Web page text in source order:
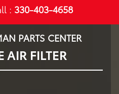
: 330-403-4658
PARTS CENTER
AIR FILTER